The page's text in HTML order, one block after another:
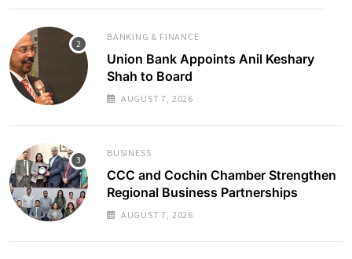
BANKING & FINANCE
Union Bank Appoints Anil Keshary
Shah to Board
AUGUST 7, 2026
BUSINESS
CCC and Cochin Chamber Strengthen
Regional Business Partnerships
AUGUST 7, 2026